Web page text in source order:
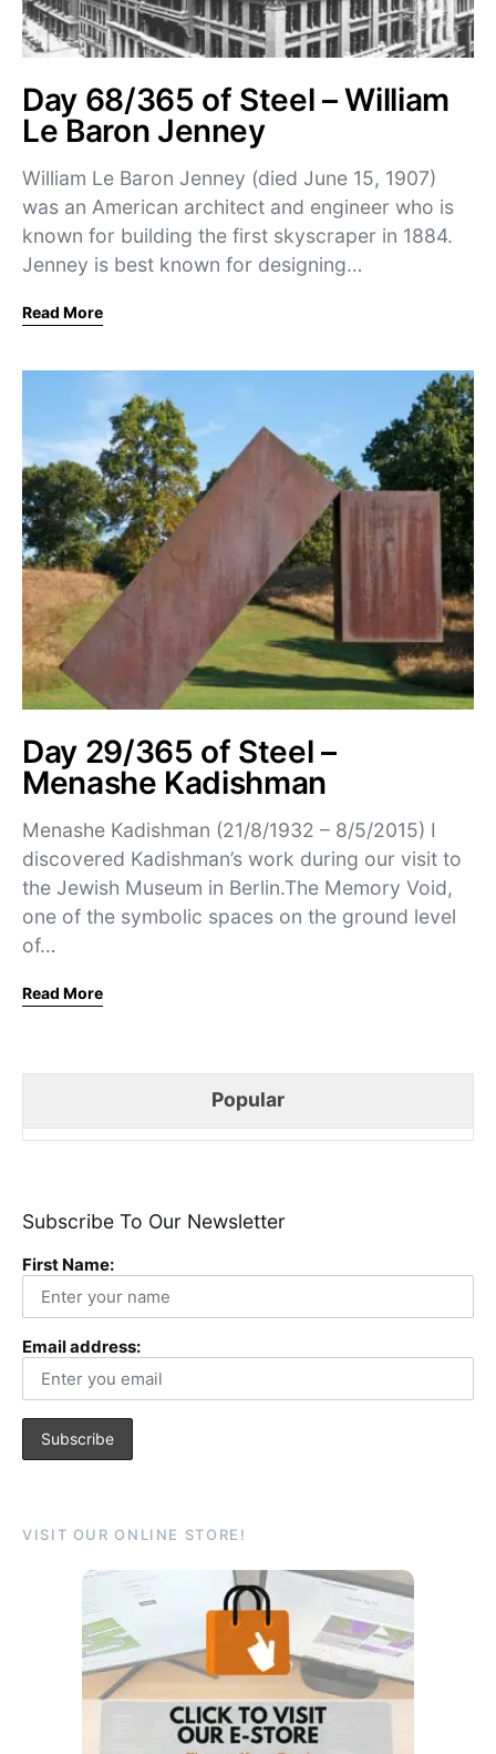
Day 68/365 of Steel – William
Le Baron Jenney
William Le Baron Jenney (died June 15, 1907)
was an American architect and engineer who is
known for building the first skyscraper in 1884.
Jenney is best known for designing…
Read More
Day 29/365 of Steel –
Menashe Kadishman
Menashe Kadishman (21/8/1932 – 8/5/2015) I
discovered Kadishman’s work during our visit to
the Jewish Museum in Berlin.The Memory Void,
one of the symbolic spaces on the ground level
of…
Read More
Popular
Subscribe To Our Newsletter
First Name:
Email address:
VISIT OUR ONLINE STORE!